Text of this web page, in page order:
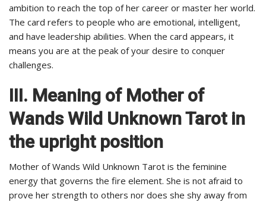
ambition to reach the top of her career or master her world.
The card refers to people who are emotional, intelligent,
and have leadership abilities. When the card appears, it
means you are at the peak of your desire to conquer
challenges.
III. Meaning of Mother of
Wands Wild Unknown Tarot in
the upright position
Mother of Wands Wild Unknown Tarot is the feminine
energy that governs the fire element. She is not afraid to
prove her strength to others nor does she shy away from